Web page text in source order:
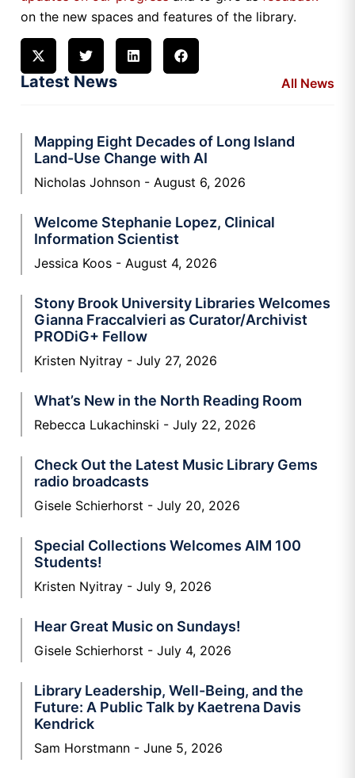
on the new spaces and features of the library.
Latest News All News
Mapping Eight Decades of Long Island
Land-Use Change with AI
Nicholas Johnson August 6, 2026
Welcome Stephanie Lopez, Clinical
Information Scientist
Jessica Koos August 4, 2026
Stony Brook University Libraries Welcomes
Gianna Fraccalvieri as Curator/Archivist
PRODiG+ Fellow
Kristen Nyitray July 27, 2026
What’s New in the North Reading Room
Rebecca Lukachinski July 22, 2026
Check Out the Latest Music Library Gems
radio broadcasts
Gisele Schierhorst July 20, 2026
Special Collections Welcomes AIM 100
Students!
Kristen Nyitray July 9, 2026
Hear Great Music on Sundays!
Gisele Schierhorst July 4, 2026
Library Leadership, Well-Being, and the
Future: A Public Talk by Kaetrena Davis
Kendrick
Sam Horstmann June 5, 2026